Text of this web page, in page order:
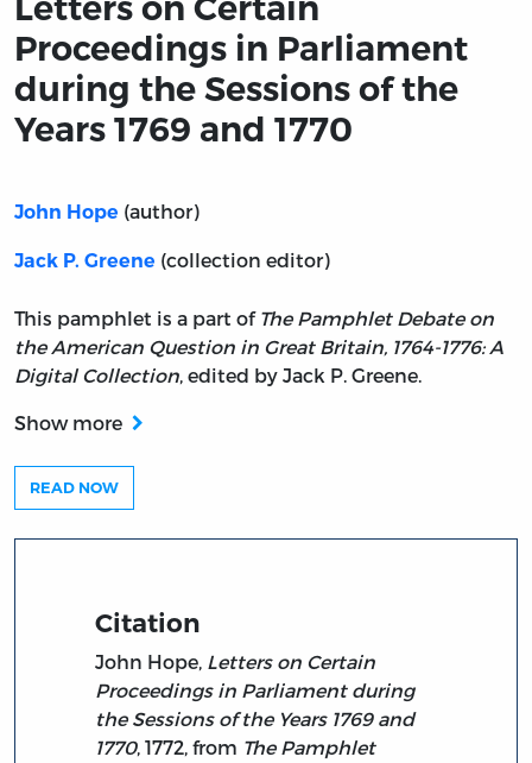
Proceedings in Parliament
during the Sessions of the
Years 1769 and 1770
John Hope (author)
Jack P. Greene (collection editor)
This pamphlet is a part of The Pamphlet Debate on
the American Question in Great Britain, 1764-1776: A
Digital Collection , edited by Jack P. Greene.
Show more
READ NOW
Citation
John Hope, Letters on Certain
Proceedings in Parliament during
the Sessions of the Years 1769 and
1770, 1772, from The Pamphlet